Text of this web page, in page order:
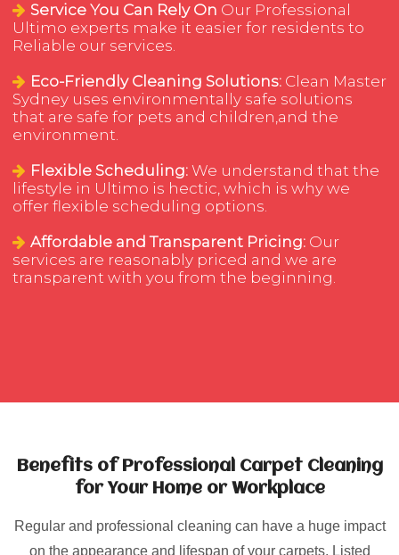
Service You Can Rely On Our Professional
Ultimo experts make it easier for residents to
Reliable our services.
Eco-Friendly Cleaning Solutions: Clean Master
Sydney uses environmentally safe solutions
that are safe for pets and children,and the
environment.
Flexible Scheduling: We understand that the
lifestyle in Ultimo is hectic, which is why we
offer flexible scheduling options.
Affordable and Transparent Pricing: Our
services are reasonably priced and we are
transparent with you from the beginning.
Benefits of Professional Carpet Cleaning
for Your Home or Workplace
Regular and professional cleaning can have a huge impact
on the appearance and lifespan of your carpets. Listed